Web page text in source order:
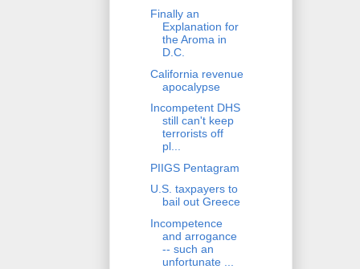
Finally an
Explanation for
the Aroma in
D.C.
California revenue
apocalypse
Incompetent DHS
still can't keep
terrorists off
pl...
PIIGS Pentagram
U.S. taxpayers to
bail out Greece
Incompetence
and arrogance
-- such an
unfortunate ...